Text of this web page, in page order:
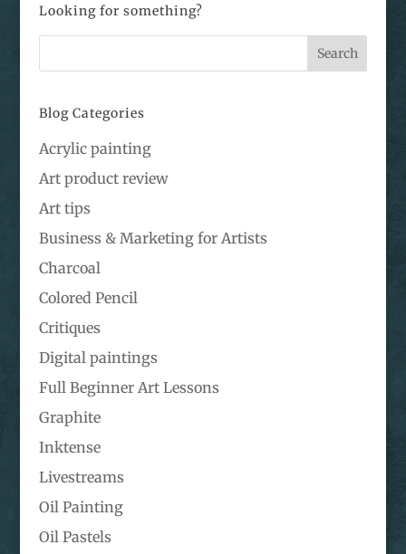
Looking for something?
Blog Categories
Acrylic painting
Art product review
Art tips
Business & Marketing for Artists
Charcoal
Colored Pencil
Critiques
Digital paintings
Full Beginner Art Lessons
Graphite
Inktense
Livestreams
Oil Painting
Oil Pastels